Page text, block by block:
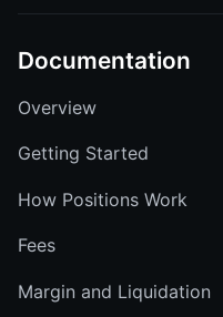
Documentation
Overview
Getting Started
How Positions Work
Fees
Margin and Liquidation